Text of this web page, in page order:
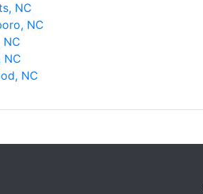
NC
NC
NC
NC
NC